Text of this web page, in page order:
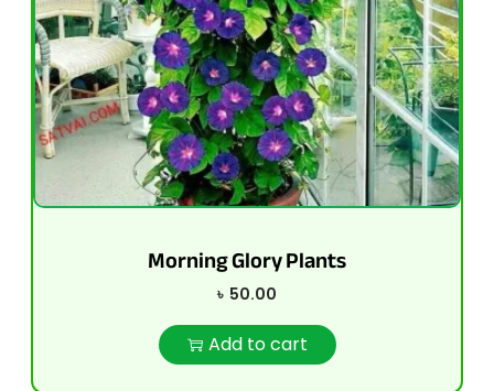
Morning Glory Plants
৳ 50.00
Add to cart